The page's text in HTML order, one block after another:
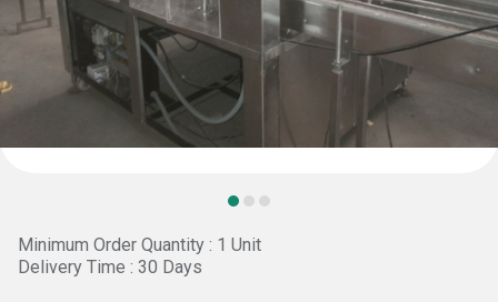
Minimum Order Quantity : 1 Unit
Delivery Time : 30 Days